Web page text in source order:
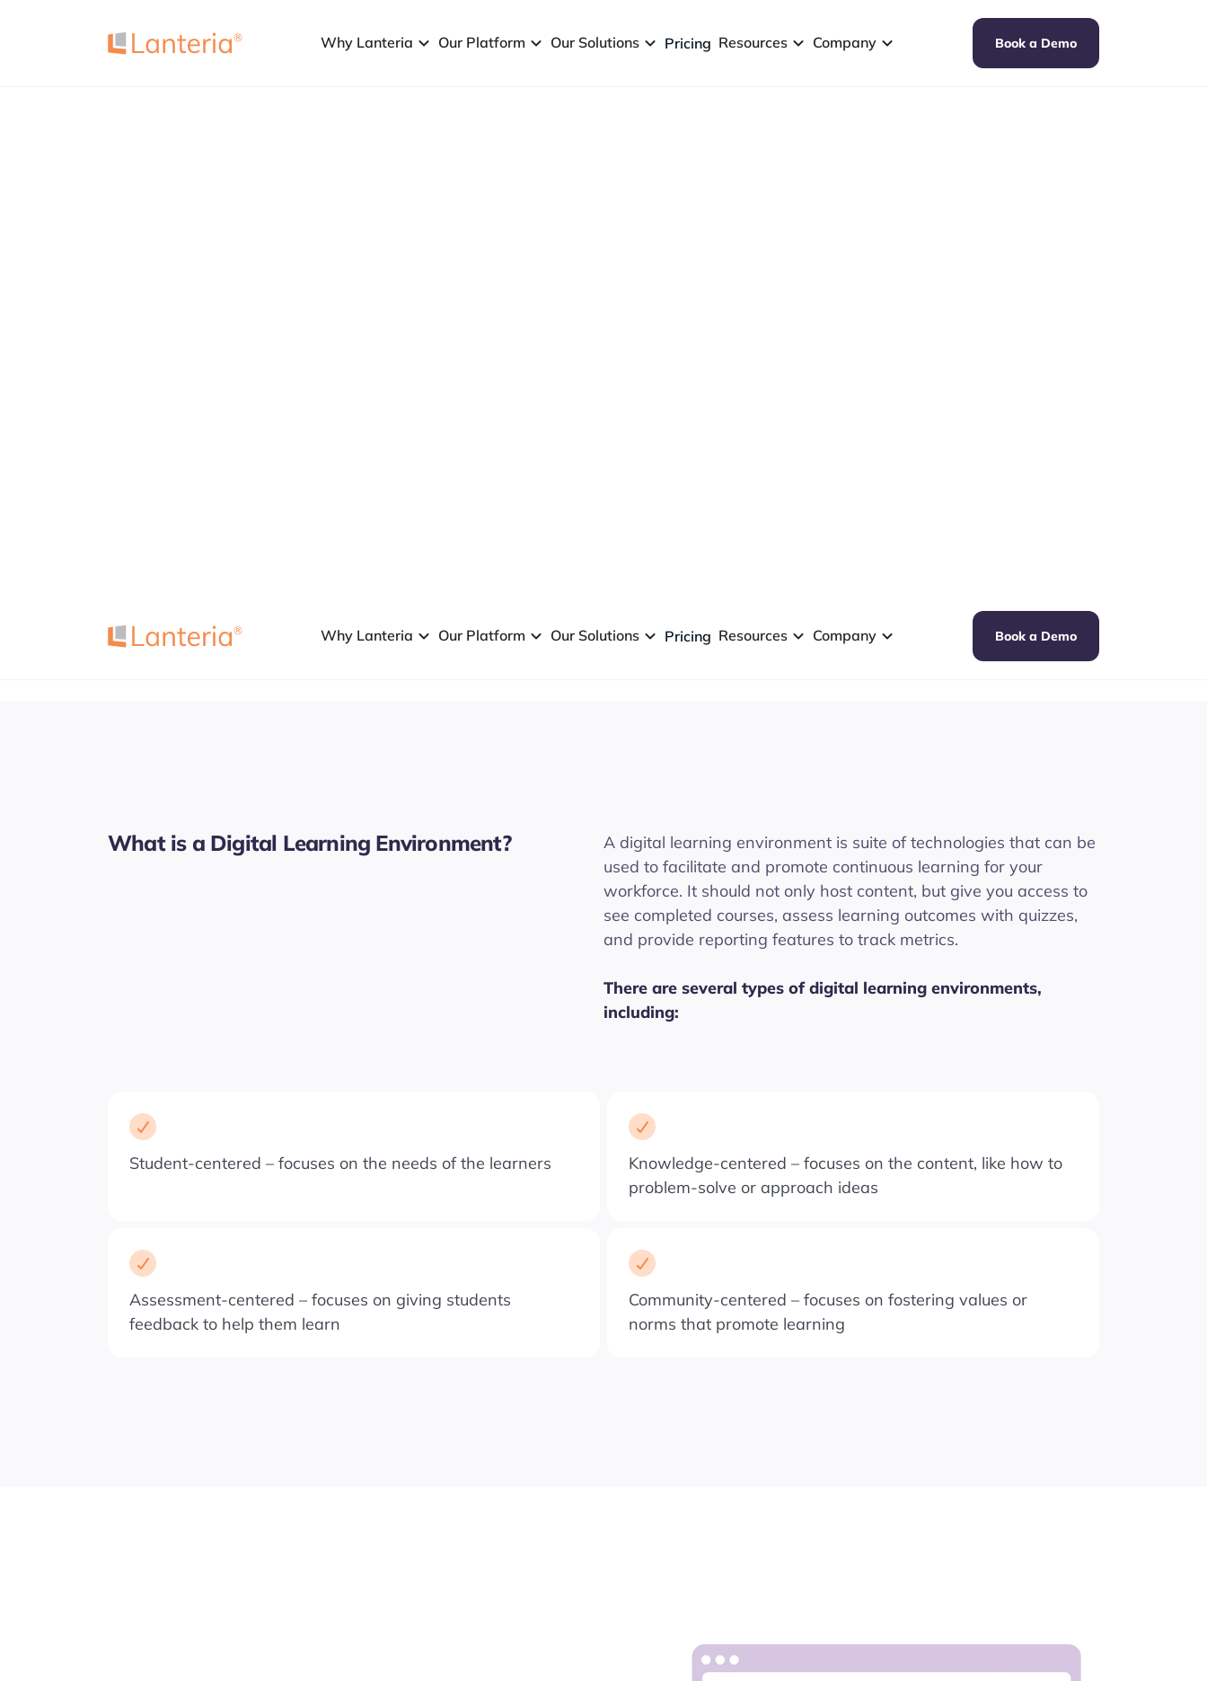
Why Lanteria Our Platform Our Solutions Pricing Resources Company Book a Demo
Why Lanteria Our Platform Our Solutions Pricing Resources Company Book a Demo
What is a Digital Learning Environment?
A digital learning environment is suite of technologies that can be
used to facilitate and promote continuous learning for your
workforce. It should not only host content, but give you access to
see completed courses, assess learning outcomes with quizzes,
and provide reporting features to track metrics.
There are several types of digital learning environments,
including:
Student-centered – focuses on the needs of the learners
Knowledge-centered – focuses on the content, like how to
problem-solve or approach ideas
Assessment-centered – focuses on giving students
feedback to help them learn
Community-centered – focuses on fostering values or
norms that promote learning